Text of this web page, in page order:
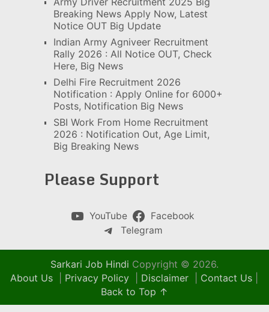
Breaking News Apply Now, Latest
Notice OUT Big Update
Indian Army Agniveer Recruitment
Rally 2026 : All Notice OUT, Check
Here, Big News
Delhi Fire Recruitment 2026
Notification : Apply Online for 6000+
Posts, Notification Big News
SBI Work From Home Recruitment
2026 : Notification Out, Age Limit,
Big Breaking News
Please Support
YouTube
Facebook
Telegram
Sarkari Job Hindi Copyright © 2026.
About Us
Privacy Policy Disclaimer Contact Us
Back to Top ↑